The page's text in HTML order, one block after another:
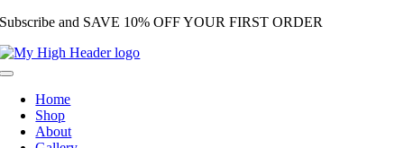
Skip
content
Subscribe and SAVE 10% OFF YOUR FIRST ORDER
Toggle
Navigation
Home
Shop
About